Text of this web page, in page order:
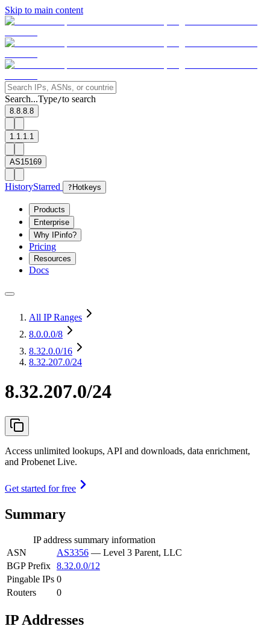
Skip to main content
Search...Type/to search
8.8.8.8
1.1.1.1
AS15169
HistoryStarred ? Hotkeys
Products
Enterprise
Why IPinfo?
Pricing
Resources
Docs
All IP Ranges
8.0.0.0/8
8.32.0.0/16
8.32.207.0/24
8.32.207.0/24
Access unlimited lookups, API and downloads, data enrichment,
and Probenet Live.
Get started for free
Summary
IP address summary information
ASN
AS3356 — Level 3 Parent, LLC
BGP Prefix 8.32.0.0/12
Pingable IPs 0
Routers
0
IP Addresses